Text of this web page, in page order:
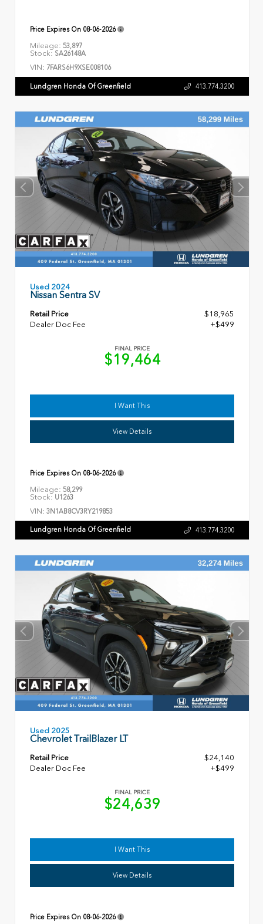
Price Expires On 08-06-2026
Mileage: 53,897
Stock: SA26148A
VIN: 7FARS6H9XSE008106
Lundgren Honda Of Greenfield 413.774.3200
Used 2024
Nissan Sentra SV
Retail Price
$18,965
Dealer Doc Fee
+$499
FINAL PRICE
$19,464
I Want This
View Details
Price Expires On 08-06-2026
Mileage: 58,299
Stock: U1263
VIN: 3N1AB8CV3RY219853
Lundgren Honda Of Greenfield 413.774.3200
Used 2025
Chevrolet TrailBlazer LT
Retail Price
$24,140
Dealer Doc Fee
+$499
FINAL PRICE
$24,639
I Want This
View Details
Price Expires On 08-06-2026